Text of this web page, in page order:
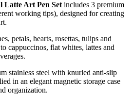
Latte Art Pen Set includes 3 premium
working tips), designed for creating
petals, hearts, rosettas, tulips and
cappuccinos, flat whites, lattes and
stainless steel with knurled anti-slip
in an elegant magnetic storage case
organization.